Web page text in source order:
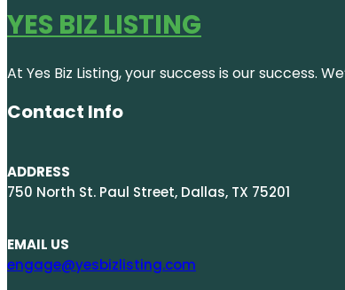
YES BIZ LISTING
At Yes Biz Listing, your success is our success.
Contact Info
ADDRESS
750 North St. Paul Street, Dallas, TX 75201
EMAIL US
engage@yesbizlisting.com